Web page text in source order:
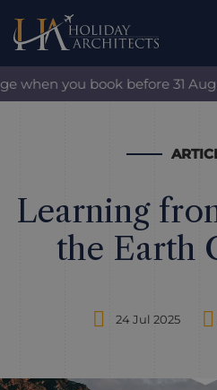
you book before 31 August
Learning
the Earth
24 Jul 2025